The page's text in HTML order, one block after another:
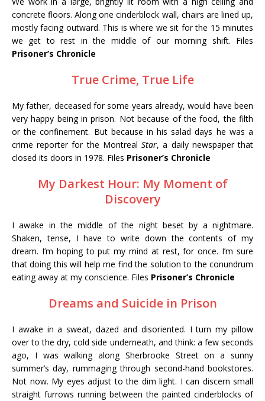
concrete floors. Along one cinderblock wall, chairs are lined up,
mostly facing outward. This is where we sit for the 15 minutes
we get to rest in the middle of our morning shift. Files
Prisoner’s Chronicle
True Crime, True Life
My father, deceased for some years already, would have been
very happy being in prison. Not because of the food, the filth
or the confinement. But because in his salad days he was a
crime reporter for the MontrealStar, a daily newspaper that
closed its doors in 1978. Files Prisoner’s Chronicle
My Darkest Hour: My Moment of
Discovery
I awake in the middle of the night beset by a nightmare.
Shaken, tense, I have to write down the contents of my
dream. I’m hoping to put my mind at rest, for once. I’m sure
that doing this will help me find the solution to the conundrum
eating away at my conscience. Files Prisoner’s Chronicle
Dreams and Suicide in Prison
I awake in a sweat, dazed and disoriented. I turn my pillow
over to the dry, cold side underneath, and think: a few seconds
ago, I was walking along Sherbrooke Street on a sunny
summer’s day, rummaging through second-hand bookstores.
Not now. My eyes adjust to the dim light. I can discern small
straight furrows running between the painted cinderblocks of